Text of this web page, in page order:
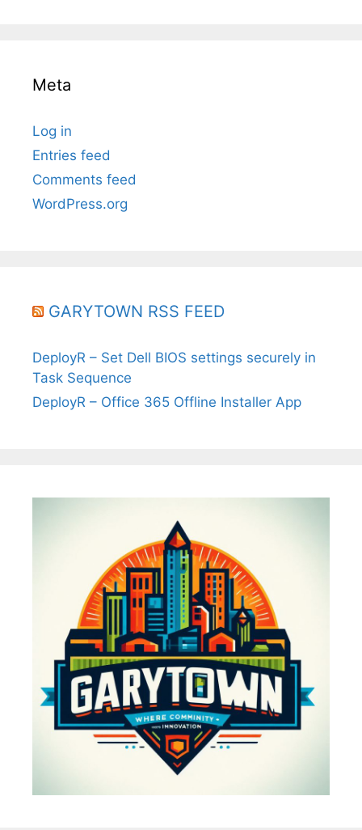
Meta
Log in
Entries feed
Comments feed
WordPress.org
GARYTOWN RSS FEED
DeployR – Set Dell BIOS settings securely in
Task Sequence
DeployR – Office 365 Offline Installer App